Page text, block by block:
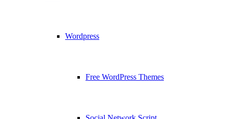
Wordpress
Free WordPress Themes